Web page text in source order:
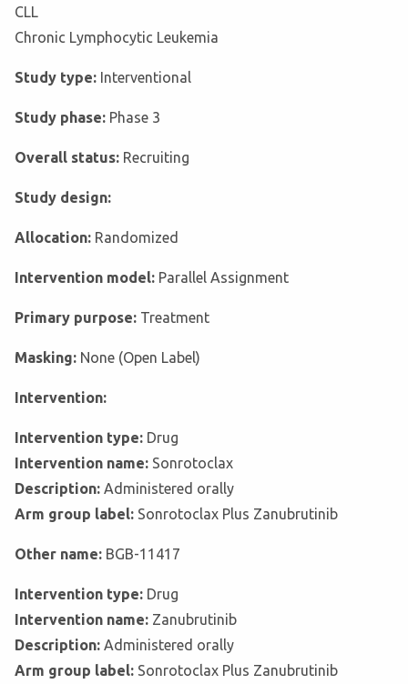
CLL
Chronic Lymphocytic Leukemia
Study type: Interventional
Study phase: Phase 3
Overall status: Recruiting
Study design:
Allocation: Randomized
Intervention model: Parallel Assignment
Primary purpose: Treatment
Masking: None (Open Label)
Intervention:
Intervention type: Drug
Intervention name: Sonrotoclax
Description: Administered orally
Arm group label: Sonrotoclax Plus Zanubrutinib
Other name: BGB-11417
Intervention type: Drug
Intervention name: Zanubrutinib
Description: Administered orally
Arm group label: Sonrotoclax Plus Zanubrutinib